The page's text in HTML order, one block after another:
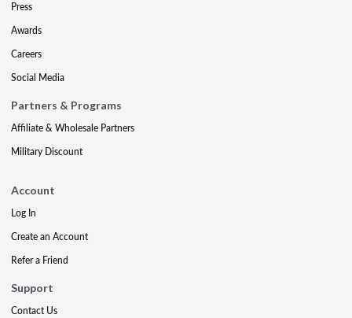
Press
Awards
Careers
Social Media
Partners & Programs
Affiliate & Wholesale Partners
Military Discount
Account
Log In
Create an Account
Refer a Friend
Support
Contact Us